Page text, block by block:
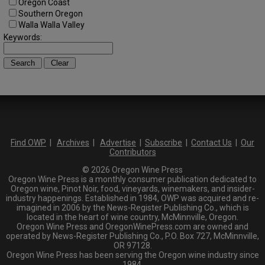
Oregon Coast
Southern Oregon
Walla Walla Valley
Keywords:
Find OWP Archives Advertise Subscribe Contact Us
Our
Contributors
© 2026 Oregon Wine Press
Oregon Wine Press is a monthly consumer publication dedicated to
Oregon wine, Pinot Noir, food, vineyards, winemakers, and insider-
industry happenings. Established in 1984, OWP was acquired and re-
imagined in 2006 by the News-Register Publishing Co., which is
located in the heart of wine country, McMinnville, Oregon.
Oregon Wine Press and OregonWinePress.com are owned and
operated by News-Register Publishing Co., P.O. Box 727, McMinnville,
OR 97128.
Oregon Wine Press has been serving the Oregon wine industry since